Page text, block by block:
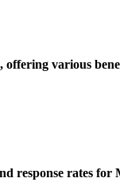
various
response rates